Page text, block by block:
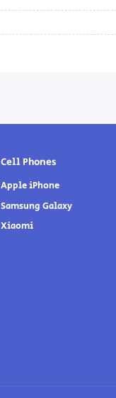
Cell Phones
Apple iPhone
Samsung Galaxy
Xiaomi